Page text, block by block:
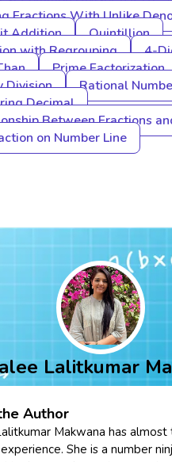
Fractions With Unlike
Addition
Quintillion
with Regrouping
4-
Prime Factorization
Division
Rational
Decimal
Between Fractions
on Number Line
Lalitkumar
Author
Makwana has
She is a number